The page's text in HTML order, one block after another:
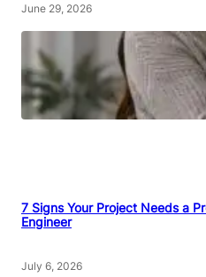
June 29, 2026
7 Signs Your Project Needs a
Engineer
July 6, 2026